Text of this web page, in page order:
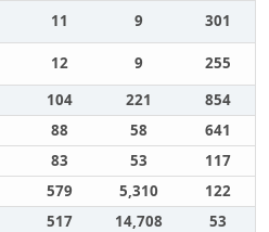
11 9
301
12 9
255
104 221
854
88 58
641
83 53
117
579 5,310
122
517 14,708
53